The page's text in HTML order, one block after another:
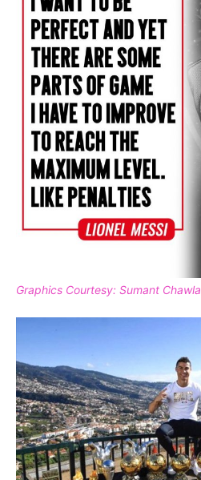
Graphics Courtesy: Sumant Chawla